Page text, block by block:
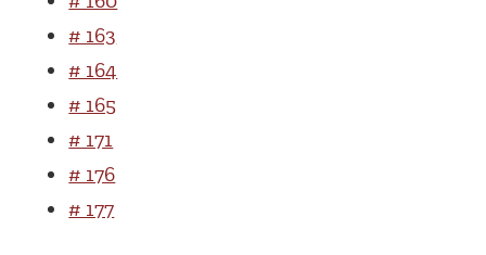
# 163
# 164
# 165
# 171
# 176
# 177